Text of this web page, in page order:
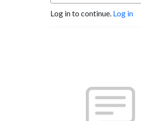
Log in to continue. Log in